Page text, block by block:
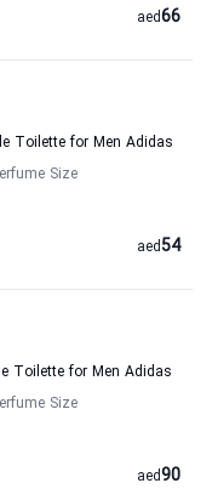
66
aed
Toilette for Men Adidas
Size
54
aed
Toilette for Men Adidas
Size
90
aed